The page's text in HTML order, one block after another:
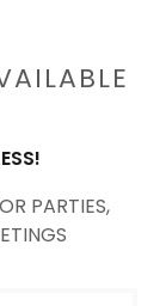
PARTIES,